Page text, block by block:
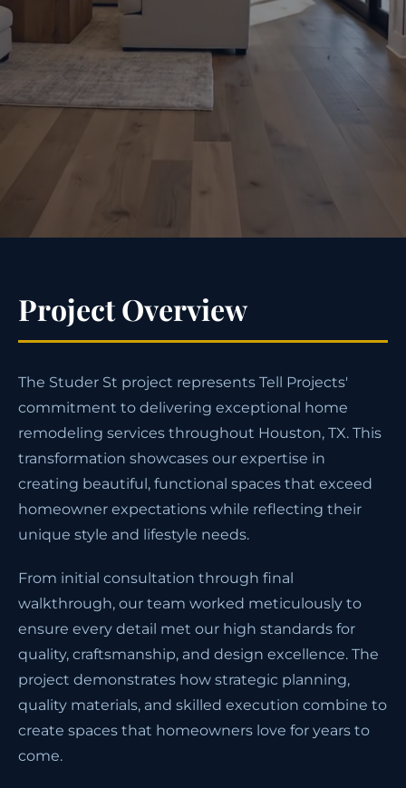
Project Overview
The Studer St project represents Tell Projects'
commitment to delivering exceptional home
remodeling services throughout Houston, TX. This
transformation showcases our expertise in
creating beautiful, functional spaces that exceed
homeowner expectations while reflecting their
unique style and lifestyle needs.
From initial consultation through final
walkthrough, our team worked meticulously to
ensure every detail met our high standards for
quality, craftsmanship, and design excellence. The
project demonstrates how strategic planning,
quality materials, and skilled execution combine to
create spaces that homeowners love for years to
come.